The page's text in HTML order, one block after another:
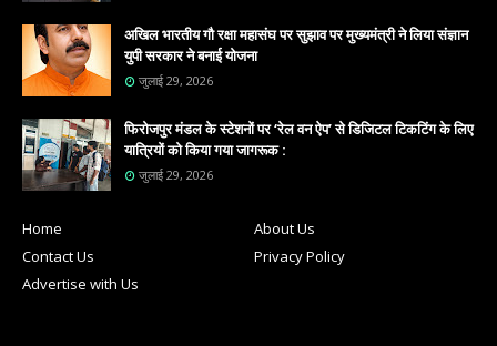
अखिल भारतीय गौ रक्षा महासंघ पर सुझाव पर मुख्यमंत्री ने लिया संज्ञान
युपी सरकार ने बनाई योजना
जुलाई 29, 2026
फिरोजपुर मंडल के स्टेशनों पर ‘रेल वन ऐप’ से डिजिटल टिकटिंग के लिए
यात्रियों को किया गया जागरूक :
जुलाई 29, 2026
Home
About Us
Contact Us
Privacy Policy
Advertise with Us